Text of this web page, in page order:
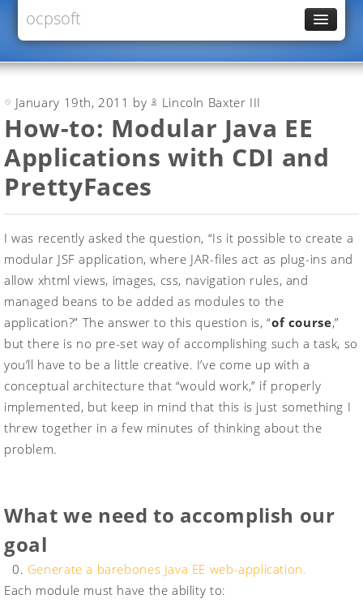
ocpsoft
News
Rewrite
PrettyTime
Redoculous
Services
January 19th, 2011 by Lincoln Baxter III
How-to: Modular Java EE
Applications with CDI and
PrettyFaces
I was recently asked the question, “Is it possible to create a
modular JSF application, where JAR-files act as plug-ins and
allow xhtml views, images, css, navigation rules, and
managed beans to be added as modules to the
application?” The answer to this question is, “of course,”
but there is no pre-set way of accomplishing such a task, so
you’ll have to be a little creative. I’ve come up with a
conceptual architecture that “would work,” if properly
implemented, but keep in mind that this is just something I
threw together in a few minutes of thinking about the
problem.
What we need to accomplish our
goal
0. Generate a barebones Java EE web-application.
Each module must have the ability to: